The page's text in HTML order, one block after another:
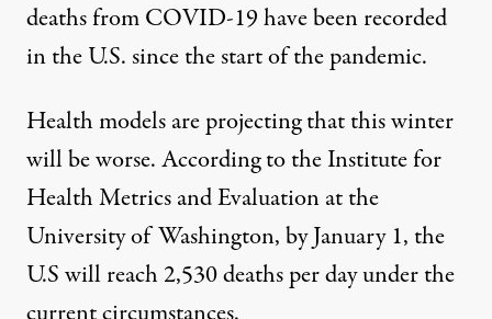
deaths from COVID-19 have been recorded
in the U.S. since the start of the pandemic.
Health models are projecting that this winter
will be worse. According to theInstitute for
Health Metrics and Evaluationat the
University of Washington, by January 1, the
U.S will reach 2,530 deaths per day under the